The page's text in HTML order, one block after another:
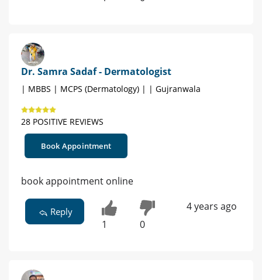
Dr. Samra Sadaf - Dermatologist
| MBBS | MCPS (Dermatology) | | Gujranwala
28 POSITIVE REVIEWS
Book Appointment
book appointment online
Reply
1 0
4 years ago